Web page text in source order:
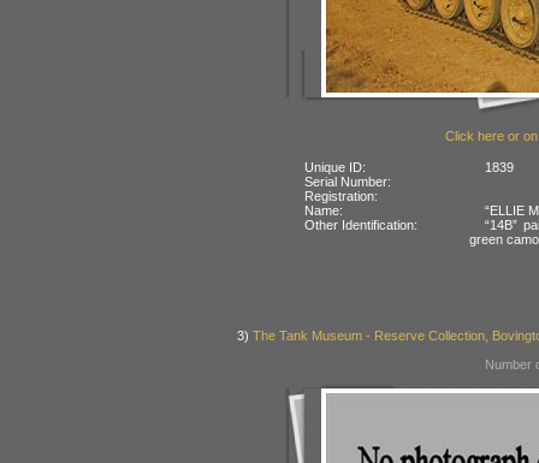
Click here or
Unique ID:
1839
Serial Number:
Registration:
Name:
“ELLIE
Other Identification:
“14B”
green
3) The Tank Museum - Reserve Collection,
Number